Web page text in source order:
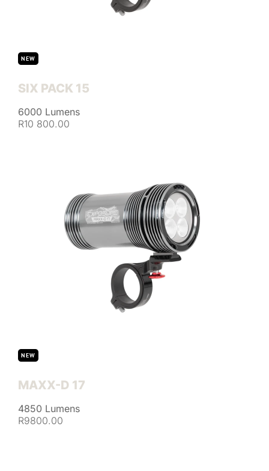
NEW
SIX PACK 15
6000 Lumens
R10 800.00
NEW
MAXX-D 17
4850 Lumens
R9800.00